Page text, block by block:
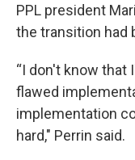
PPL president
the transition had
“I don't know that
flawed
implementation
hard," Perrin said.